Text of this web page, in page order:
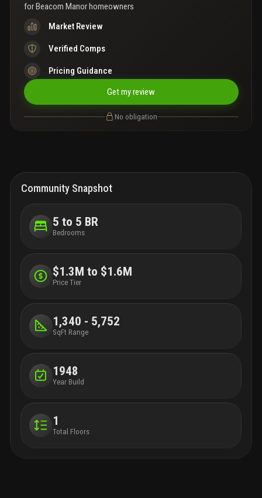
forBeacom Manor homeowners
Market Review
Verified Comps
Pricing Guidance
Get my review
No obligation
Community Snapshot
5 to 5 BR
Bedrooms
$1.3M to $1.6M
Price Tier
1,340 - 5,752
SqFt Range
1948
Year Build
1
Total Floors